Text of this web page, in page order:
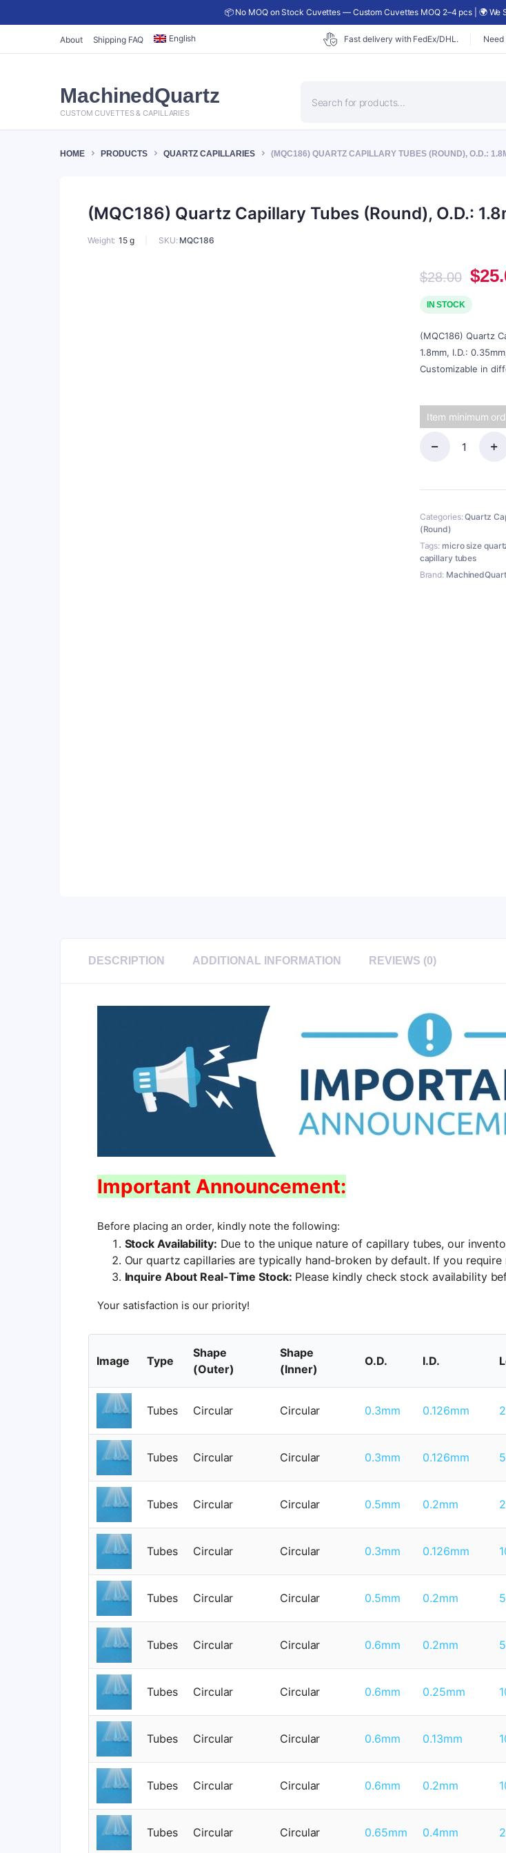
📦 No MOQ on Stock Cuvettes — Custom Cuvettes MOQ 2–4 pcs | 🌍
About Shipping FAQ English Fast delivery with FedEx/DHL. Need
MachinedQuartz
CUSTOM CUVETTES & CAPILLARIES
search
HOME PRODUCTS QUARTZ CAPILLARIES (MQC186) QUARTZ CAPILLARY TUBES (ROUND), O.D.:
(MQC186) Quartz Capillary Tubes (Round), O.D.:
Weight 15 g SKU: MQC186
$28.00
price
was:
$
IN STOCK
(MQC186) Quartz
1.8mm, I.D.:
Customizable in
Item minimum
Tubes
O.D.:
1.8mm,
I.D.:
0.35mm,
Length:
Categories:Quartz
(Round)
Tags: micro size
capillary tubes
Brand:
DESCRIPTION ADDITIONAL INFORMATION REVIEWS (0)
Important Announcement:
Before placing an order, kindly note the following:
Stock Availability: Due to the unique nature of capillary tubes, our
Our quartz capillaries are typically hand-broken by default. If you
Inquire About Real-Time Stock: Please kindly check stock availability
Your satisfaction is our priority!
Image Type
Shape
(Outer)
Shape
(Inner)
O.D. I.D.
Tubes Circular Circular 0.3mm 0.126mm
Tubes Circular Circular 0.3mm 0.126mm
Tubes Circular Circular 0.5mm 0.2mm
Tubes Circular Circular 0.3mm 0.126mm
Tubes Circular Circular 0.5mm 0.2mm
Tubes Circular Circular 0.6mm 0.2mm
Tubes Circular Circular 0.6mm 0.25mm
Tubes Circular Circular 0.6mm 0.13mm
Tubes Circular Circular 0.6mm 0.2mm
Tubes Circular Circular 0.65mm 0.4mm